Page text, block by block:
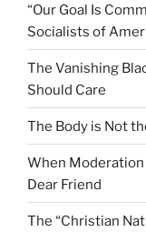
“Our Goal Is
Socialists of
The Vanishing
Should Care
The Body is Not
When Moderation
Dear Friend
The “Christian